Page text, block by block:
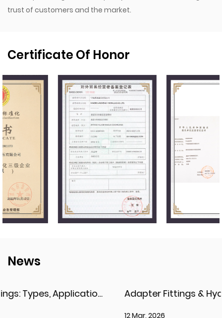
trust of customers and the market.
Certificate Of Honor
News
Adapter Fittings & Hydraulic Adapter Fittings: Types, Materials, and Best Practices